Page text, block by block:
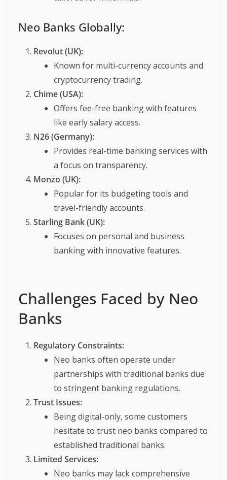
Neo Banks Globally:
Revolut (UK):
Known for multi-currency accounts and
cryptocurrency trading.
Chime (USA):
Offers fee-free banking with features
like early salary access.
N26 (Germany):
Provides real-time banking services with
a focus on transparency.
Monzo (UK):
Popular for its budgeting tools and
travel-friendly accounts.
Starling Bank (UK):
Focuses on personal and business
banking with innovative features.
Challenges Faced by Neo
Banks
Regulatory Constraints:
Neo banks often operate under
partnerships with traditional banks due
to stringent banking regulations.
Trust Issues:
Being digital-only, some customers
hesitate to trust neo banks compared to
established traditional banks.
Limited Services:
Neo banks may lack comprehensive